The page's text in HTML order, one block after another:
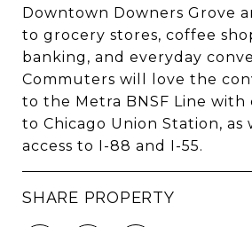
Downtown Downers Grove
to grocery stores, coffee
banking, and everyday
Commuters will love the
to the Metra BNSF Line with
to Chicago Union Station, as
access to I-88 and I-55.
SHARE PROPERTY